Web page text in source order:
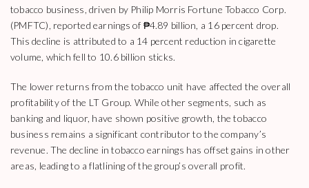
tobacco business, driven by Philip Morris Fortune Tobacco Corp.
(PMFTC), reported earnings of ₱4.89 billion, a 16 percent drop.
This decline is attributed to a 14 percent reduction in cigarette
volume, which fell to 10.6 billion sticks.
The lower returns from the tobacco unit have affected the overall
profitability of the LT Group. While other segments, such as
banking and liquor, have shown positive growth, the tobacco
business remains a significant contributor to the company’s
revenue. The decline in tobacco earnings has offset gains in other
areas, leading to a flatlining of the group’s overall profit.